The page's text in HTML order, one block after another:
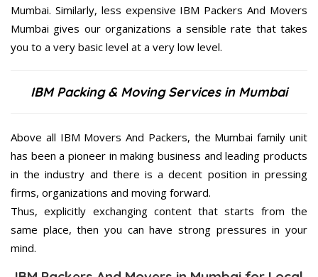
Mumbai. Similarly, less expensive IBM Packers And Movers
Mumbai gives our organizations a sensible rate that takes
you to a very basic level at a very low level.
IBM Packing & Moving Services in Mumbai
Above all IBM Movers And Packers, the Mumbai family unit
has been a pioneer in making business and leading products
in the industry and there is a decent position in pressing
firms, organizations and moving forward.
Thus, explicitly exchanging content that starts from the
same place, then you can have strong pressures in your
mind.